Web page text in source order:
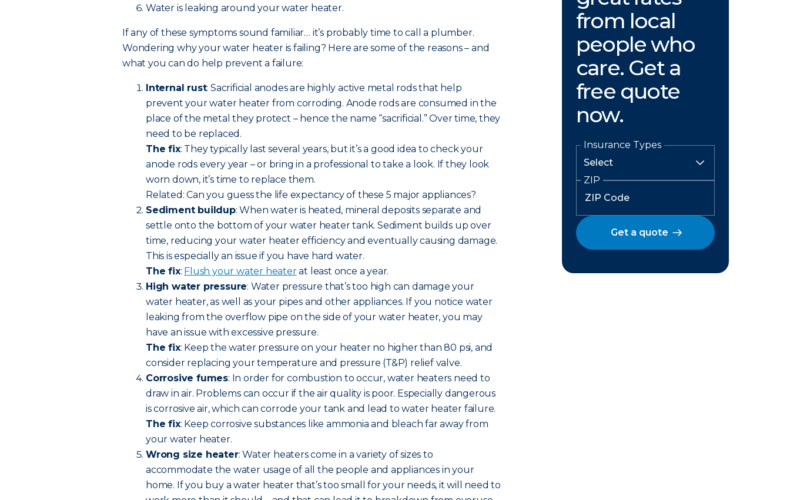
Water is leaking around your water heater.
If any of these symptoms sound familiar… it’s probably time to call a plumber.
Wondering why your water heater is failing? Here are some of the reasons – and
what you can do help prevent a failure:
Internal rust: Sacrificial anodes are highly active metal rods that help
prevent your water heater from corroding. Anode rods are consumed in the
place of the metal they protect – hence the name “sacrificial.” Over time, they
need to be replaced.
The fix: They typically last several years, but it’s a good idea to check your
anode rods every year – or bring in a professional to take a look. If they look
worn down, it’s time to replace them.
Related: Can you guess the life expectancy of these 5 major appliances?
Sediment buildup: When water is heated, mineral deposits separate and
settle onto the bottom of your water heater tank. Sediment builds up over
time, reducing your water heater efficiency and eventually causing damage.
This is especially an issue if you have hard water.
The fix: Flush your water heaterat least once a year.
High water pressure: Water pressure that’s too high can damage your
water heater, as well as your pipes and other appliances. If you notice water
leaking from the overflow pipe on the side of your water heater, you may
have an issue with excessive pressure.
The fix: Keep the water pressure on your heater no higher than 80 psi, and
consider replacing your temperature and pressure (T&P) relief valve.
Corrosive fumes: In order for combustion to occur, water heaters need to
draw in air. Problems can occur if the air quality is poor. Especially dangerous
is corrosive air, which can corrode your tank and lead to water heater failure.
The fix: Keep corrosive substances like ammonia and bleach far away from
your water heater.
Wrong size heater: Water heaters come in a variety of sizes to
accommodate the water usage of all the people and appliances in your
home. If you buy a water heater that’s too small for your needs, it will need to
from local
people who
care. Get a
free quote
now.
Insurance Types
ZIP
Get a quote